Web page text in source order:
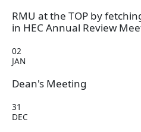
RMU at the TOP by
in HEC Annual Review
02
JAN
Dean's Meeting
31
DEC